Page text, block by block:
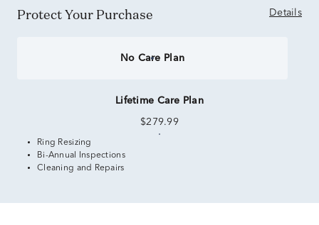
Protect Your Purchase Details
No Care Plan
Lifetime Care Plan
$279.99
Ring Resizing
Bi-Annual Inspections
Cleaning and Repairs